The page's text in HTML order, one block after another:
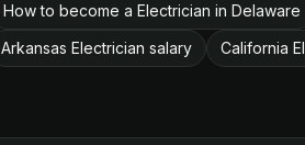
How to become a Electrician in Delaware
Arkansas Electrician salary California